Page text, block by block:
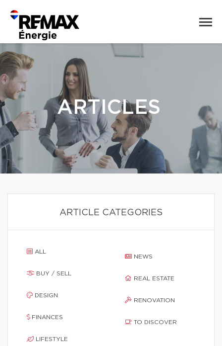
ARTICLES
ARTICLE CATEGORIES
ALL
BUY / SELL
DESIGN
FINANCES
LIFESTYLE
NEWS
REAL ESTATE
RENOVATION
TO DISCOVER